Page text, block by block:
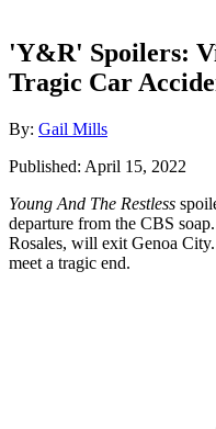
'Y&R' Spoilers:
Tragic Car
By: Author
Gail Mills
Posted
Published: April 15, 2022
Young And The Restless
departure from the CBS
Rosales, will exit Genoa
meet a tragic end.